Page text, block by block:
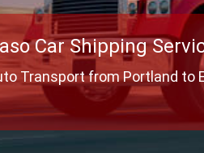
Car Shipping
Transport from Portland to